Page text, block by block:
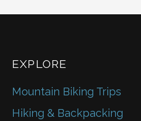
EXPLORE
Mountain Biking Trips
Hiking & Backpacking